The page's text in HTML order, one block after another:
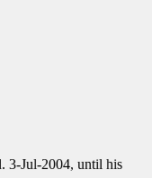
3-Jul-2004, until his